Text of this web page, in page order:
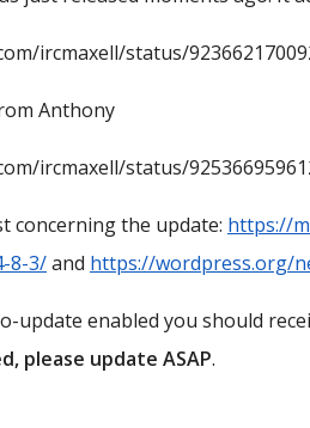
ircmaxell/status/
Anthony
ircmaxell/status/
concerning the update: https://
8-3/and https://wordpress.org/
update enabled you should
please update ASAP.